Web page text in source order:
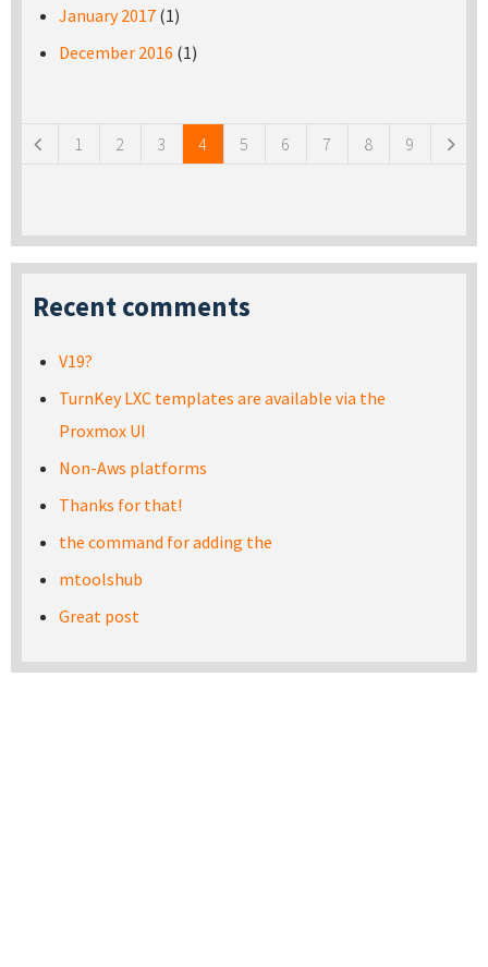
January 2017 (1)
December 2016 (1)
1 2 3 4 5 6 7 8 9
Recent comments
V19?
TurnKey LXC templates are available via the
Proxmox UI
Non-Aws platforms
Thanks for that!
the command for adding the
mtoolshub
Great post